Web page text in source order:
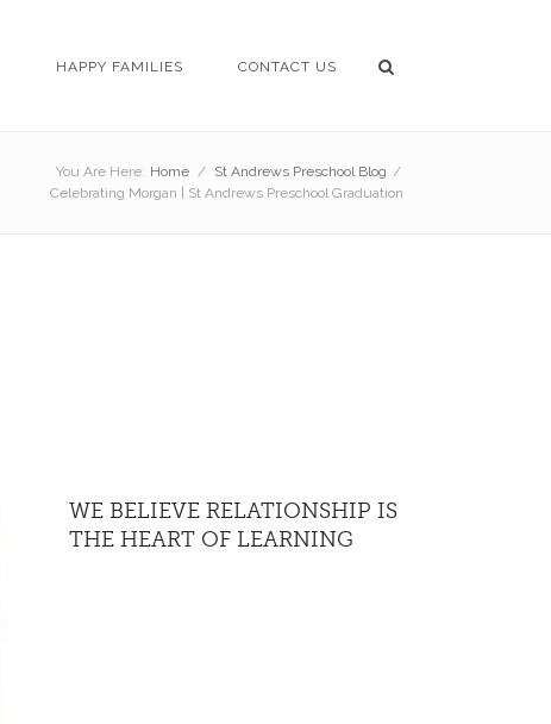
HAPPY FAMILIES CONTACT US
You Are Here: Home / St Andrews Preschool Blog /
Celebrating Morgan | St Andrews Preschool Graduation
WE BELIEVE RELATIONSHIP IS
THE HEART OF LEARNING